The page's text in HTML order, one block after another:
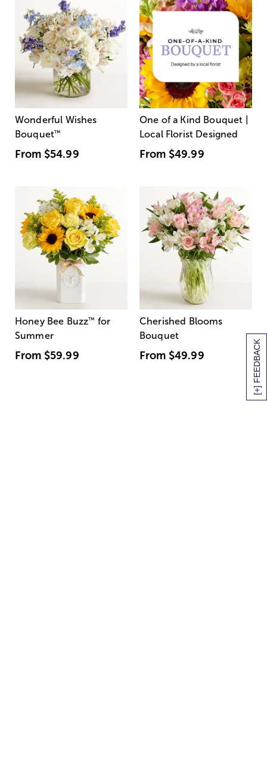
[+] FEEDBACK
Wonderful Wishes
Bouquet™
From $54.99
One of a Kind Bouquet |
Local Florist Designed
From $49.99
Honey Bee Buzz™ for
Summer
From $59.99
Cherished Blooms
Bouquet
From $49.99